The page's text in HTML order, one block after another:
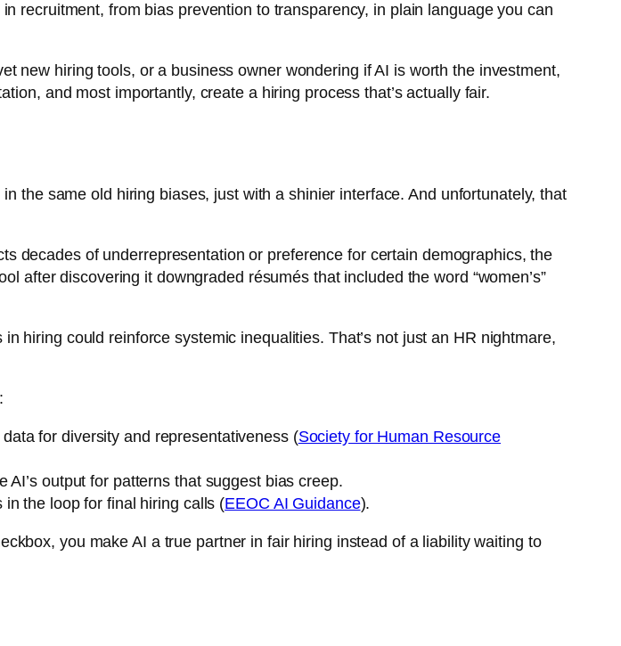
recruitment, from bias prevention to transparency, in plain language you can
new hiring tools, or a business owner wondering if AI is worth the investment,
and most importantly, create a hiring process that’s actually fair.
the same old hiring biases, just with a shinier interface. And unfortunately, that
decades of underrepresentation or preference for certain demographics, the
after discovering it downgraded résumés that included the word “women’s”
hiring could reinforce systemic inequalities. That’s not just an HR nightmare,
for diversity and representativeness (Society for Human Resource
output for patterns that suggest bias creep.
the loop for final hiring calls (EEOC AI Guidance).
you make AI a true partner in fair hiring instead of a liability waiting to